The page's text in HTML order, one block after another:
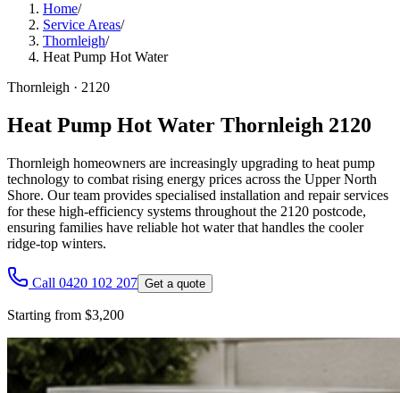
Home/
Service Areas/
Thornleigh/
Heat Pump Hot Water
Thornleigh · 2120
Heat Pump Hot Water Thornleigh 2120
Thornleigh homeowners are increasingly upgrading to heat pump
technology to combat rising energy prices across the Upper North
Shore. Our team provides specialised installation and repair services
for these high-efficiency systems throughout the 2120 postcode,
ensuring families have reliable hot water that handles the cooler
ridge-top winters.
Call 0420 102 207 Get a quote
Starting from $3,200